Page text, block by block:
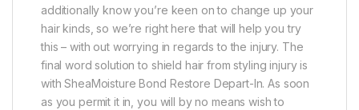
additionally know you’re keen on to change up your
hair kinds, so we’re right here that will help you try
this – with out worrying in regards to the injury. The
final word solution to shield hair from styling injury is
with SheaMoisture Bond Restore Depart-In. As soon
as you permit it in, you will by no means wish to